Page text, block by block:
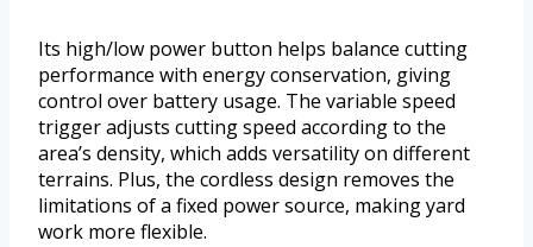
Its high/low power button helps balance cutting
performance with energy conservation, giving
control over battery usage. The variable speed
trigger adjusts cutting speed according to the
area’s density, which adds versatility on different
terrains. Plus, the cordless design removes the
limitations of a fixed power source, making yard
work more flexible.